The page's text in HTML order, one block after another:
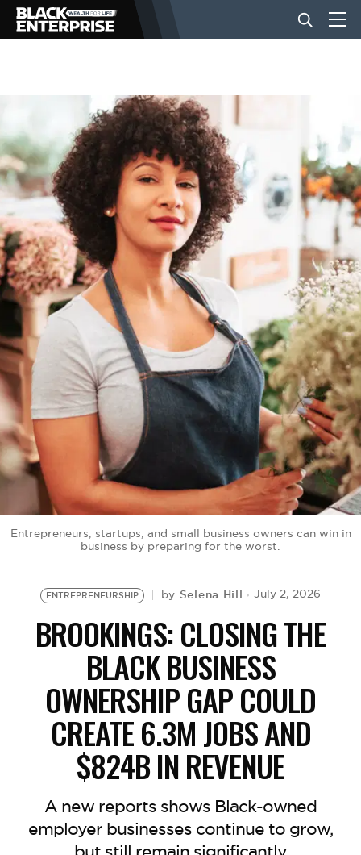
BUSINESS
NEWS
LIFESTYLE
EVENTS
VIDEOS
BE EXTRAS
Entrepreneurs, startups, and small business owners can win in
business by preparing for the worst.
ENTREPRENEURSHIP by Selena Hill July 2, 2026
BROOKINGS: CLOSING THE
BLACK BUSINESS
OWNERSHIP GAP COULD
CREATE 6.3M JOBS AND
$824B IN REVENUE
A new reports shows Black-owned
employer businesses continue to grow,